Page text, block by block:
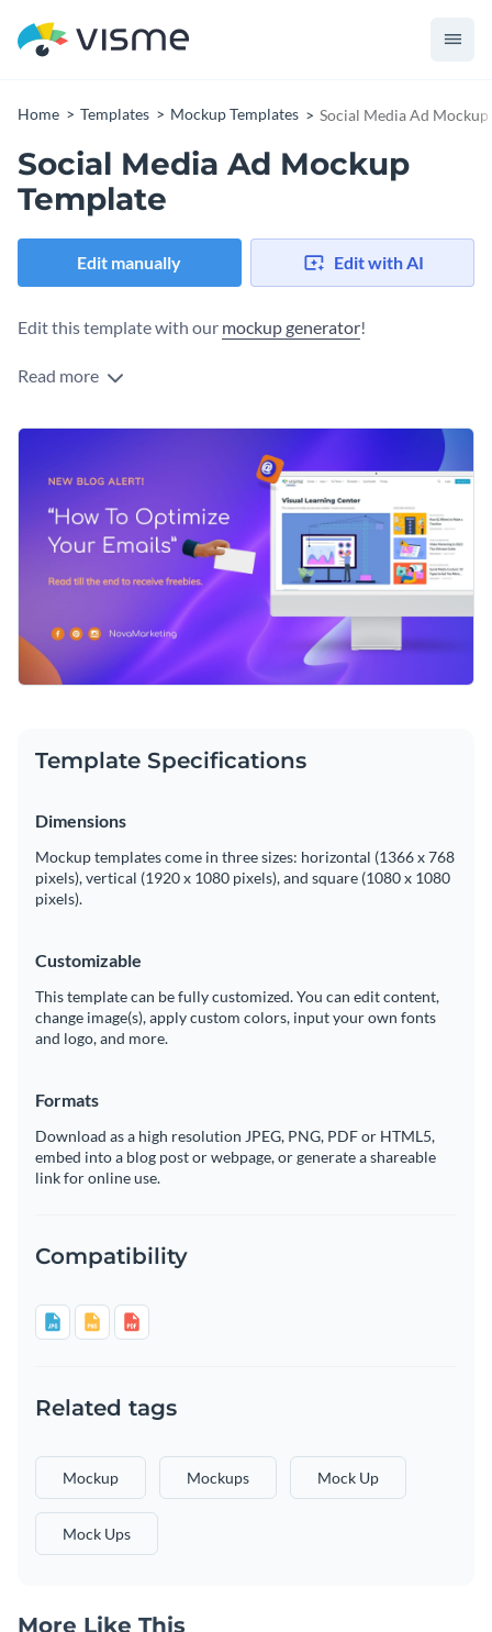
Home Templates Mockup Templates Social Media Ad Mockup
Social Media Ad Mockup
Template
Edit manually Edit with AI
Edit this template with our mockup generator!
Read more
Template Specifications
Dimensions
Mockup templates come in three sizes: horizontal (1366 x 768
pixels), vertical (1920 x 1080 pixels), and square (1080 x 1080
pixels).
Customizable
This template can be fully customized. You can edit content,
change image(s), apply custom colors, input your own fonts
and logo, and more.
Formats
Download as a high resolution JPEG, PNG, PDF or HTML5,
embed into a blog post or webpage, or generate a shareable
link for online use.
Compatibility
Related tags
Mockup Mockups Mock Up
Mock Ups
More Like This